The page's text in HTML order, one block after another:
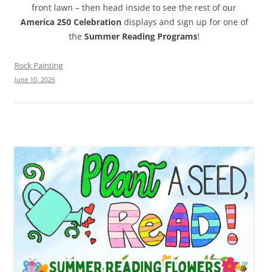
front lawn – then head inside to see the rest of our
America 250 Celebrationdisplays and sign up for one of
the Summer Reading Programs!
Rock Painting
June 10, 2026